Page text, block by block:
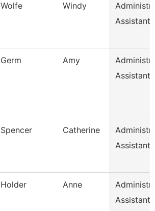
Wolfe Windy
Assistant
Germ Amy
Assistant
Spencer Catherine
Assistant
Holder Anne
Assistant